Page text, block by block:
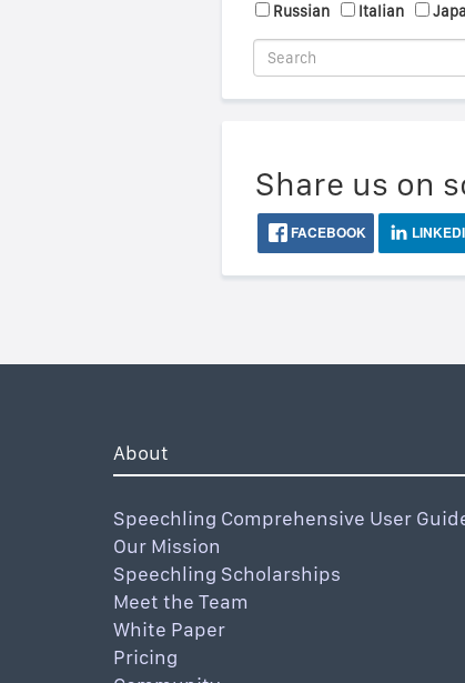
Russian
Italian
Share us on
FACEBOOK
About
Speechling Comprehensive User
Our Mission
Speechling Scholarships
Meet the Team
White Paper
Pricing